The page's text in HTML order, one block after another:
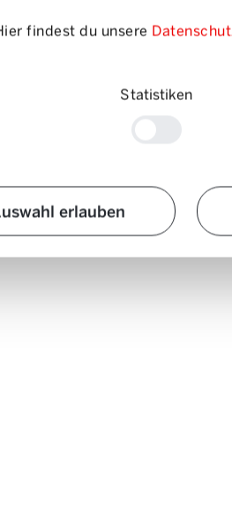
findest du unsere
Statistiken
erlauben
largest cities. On these
Assuming that one Mobility car